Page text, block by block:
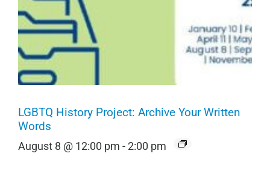
LGBTQ History Project: Archive Your Written
Words
August 8 @ 12:00 pm -2:00 pm